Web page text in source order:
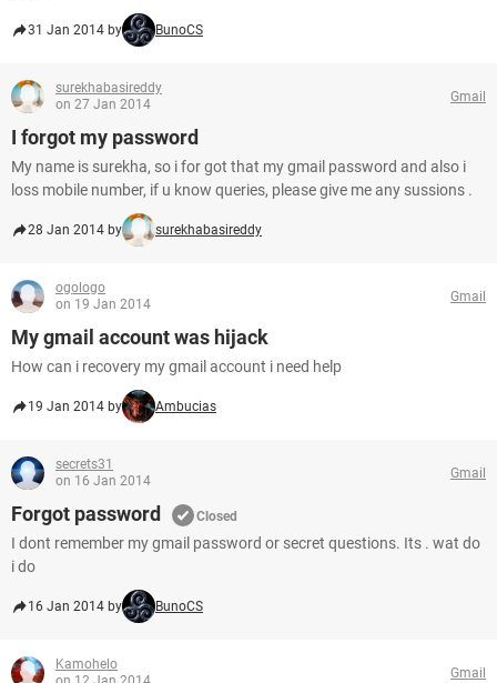
31 Jan 2014 by BunoCS
surekhabasireddy
on 27 Jan 2014
Gmail
I forgot my password
My name is surekha, so i for got that my gmail password and also i
loss mobile number, if u know queries, please give me any sussions .
28 Jan 2014 by surekhabasireddy
ogologo
on 19 Jan 2014
Gmail
My gmail account was hijack
How can i recovery my gmail account i need help
19 Jan 2014 by Ambucias
secrets31
on 16 Jan 2014
Gmail
Forgot password Closed
I dont remember my gmail password or secret questions. Its . wat do
i do
16 Jan 2014 by BunoCS
Kamohelo
Gmail